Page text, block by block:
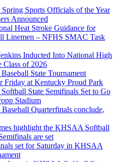
Sports Officials of the Year
Announced
Heat Stroke Guidance for
Linemen – NFHS SMAC Task
Inducted Into National High
Class of 2026
State Tournament
Friday at Kentucky Proud Park
State Semifinals Set to Go
Stadium
Quarterfinals conclude,
highlight the KHSAA Softball
are set
set for Saturday in KHSAA